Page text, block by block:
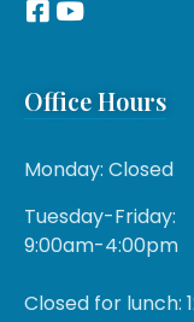
Office Hours
Monday: Closed
Tuesday-Friday:
9:00am-4:00pm
Closed for lunch: